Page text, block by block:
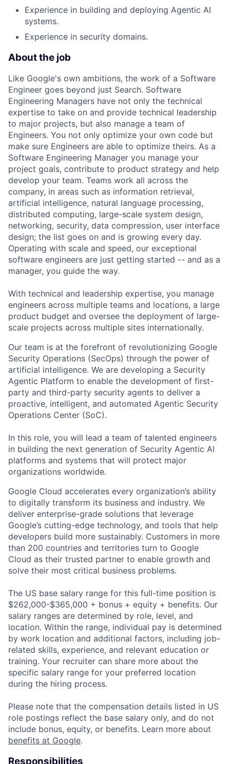
Experience in building and deploying Agentic AI
systems.
Experience in security domains.
About the job
Like Google's own ambitions, the work of a Software
Engineer goes beyond just Search. Software
Engineering Managers have not only the technical
expertise to take on and provide technical leadership
to major projects, but also manage a team of
Engineers. You not only optimize your own code but
make sure Engineers are able to optimize theirs. As a
Software Engineering Manager you manage your
project goals, contribute to product strategy and help
develop your team. Teams work all across the
company, in areas such as information retrieval,
artificial intelligence, natural language processing,
distributed computing, large-scale system design,
networking, security, data compression, user interface
design; the list goes on and is growing every day.
Operating with scale and speed, our exceptional
software engineers are just getting started -- and as a
manager, you guide the way.
With technical and leadership expertise, you manage
engineers across multiple teams and locations, a large
product budget and oversee the deployment of large-
scale projects across multiple sites internationally.
Our team is at the forefront of revolutionizing Google
Security Operations (SecOps) through the power of
artificial intelligence. We are developing a Security
Agentic Platform to enable the development of first-
party and third-party security agents to deliver a
proactive, intelligent, and automated Agentic Security
Operations Center (SoC).
In this role, you will lead a team of talented engineers
in building the next generation of Security Agentic AI
platforms and systems that will protect major
organizations worldwide.
Google Cloud accelerates every organization’s ability
to digitally transform its business and industry. We
deliver enterprise-grade solutions that leverage
Google’s cutting-edge technology, and tools that help
developers build more sustainably. Customers in more
than 200 countries and territories turn to Google
Cloud as their trusted partner to enable growth and
solve their most critical business problems.
The US base salary range for this full-time position is
$262,000-$365,000 + bonus + equity + benefits. Our
salary ranges are determined by role, level, and
location. Within the range, individual pay is determined
by work location and additional factors, including job-
related skills, experience, and relevant education or
training. Your recruiter can share more about the
specific salary range for your preferred location
during the hiring process.
Please note that the compensation details listed in US
role postings reflect the base salary only, and do not
include bonus, equity, or benefits. Learn more about
benefits at Google.
Responsibilities